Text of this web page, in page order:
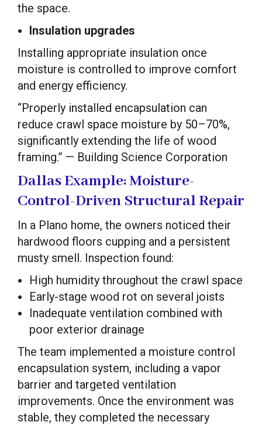
the space.
Insulation upgrades
Installing appropriate insulation once
moisture is controlled to improve comfort
and energy efficiency.
“Properly installed encapsulation can
reduce crawl space moisture by 50–70%,
significantly extending the life of wood
framing.” — Building Science Corporation
Dallas Example: Moisture-
Control-Driven Structural Repair
In a Plano home, the owners noticed their
hardwood floors cupping and a persistent
musty smell. Inspection found:
High humidity throughout the crawl space
Early-stage wood rot on several joists
Inadequate ventilation combined with
poor exterior drainage
The team implemented a moisture control
encapsulation system, including a vapor
barrier and targeted ventilation
improvements. Once the environment was
stable, they completed the necessary